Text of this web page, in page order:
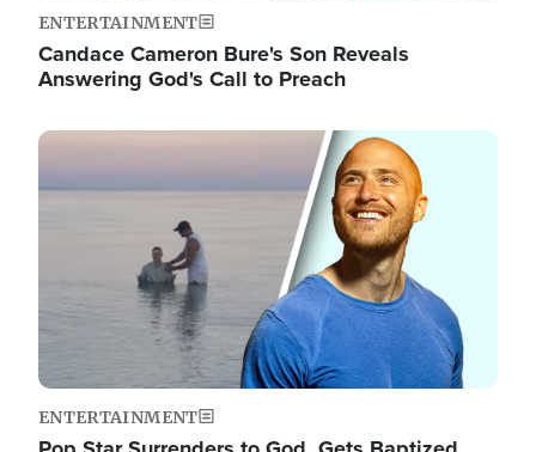
ENTERTAINMENT
Candace Cameron Bure's Son Reveals
Answering God's Call to Preach
Image
ENTERTAINMENT